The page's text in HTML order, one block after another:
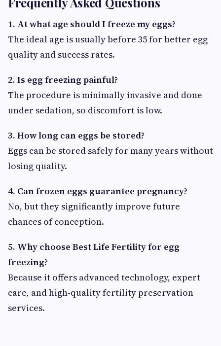
1. At what age should I freeze my eggs?
The ideal age is usually before 35 for better egg
quality and success rates.
2. Is egg freezing painful?
The procedure is minimally invasive and done
under sedation, so discomfort is low.
3. How long can eggs be stored?
Eggs can be stored safely for many years without
losing quality.
4. Can frozen eggs guarantee pregnancy?
No, but they significantly improve future
chances of conception.
5. Why choose Best Life Fertility for egg
freezing?
Because it offers advanced technology, expert
care, and high-quality fertility preservation
services.